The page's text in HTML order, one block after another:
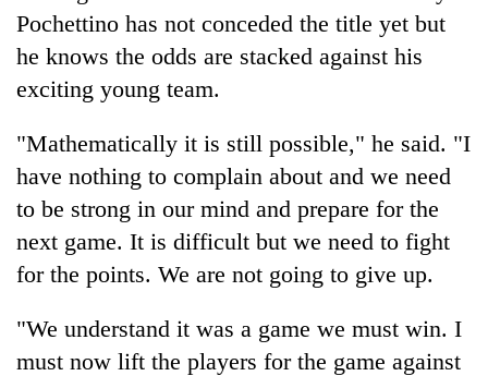
Pochettino has not conceded the title yet but
he knows the odds are stacked against his
exciting young team.
"Mathematically it is still possible," he said. "I
have nothing to complain about and we need
to be strong in our mind and prepare for the
next game. It is difficult but we need to fight
for the points. We are not going to give up.
"We understand it was a game we must win. I
must now lift the players for the game against